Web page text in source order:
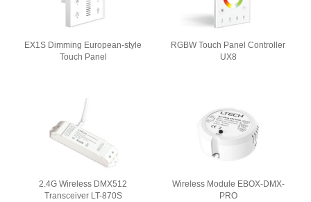
EX1S Dimming European-style
Touch Panel
RGBW Touch Panel Controller
UX8
2.4G Wireless DMX512
Transceiver LT-870S
Wireless Module EBOX-DMX-
PRO